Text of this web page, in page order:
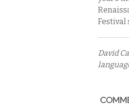
Festival
David